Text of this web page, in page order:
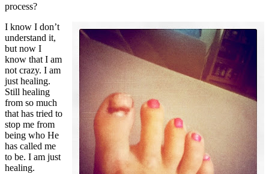
process?
I know I don’t
understand it,
but now I
know that I am
not crazy. I am
just healing.
Still healing
from so much
that has tried to
stop me from
being who He
has called me
to be. I am just
healing.